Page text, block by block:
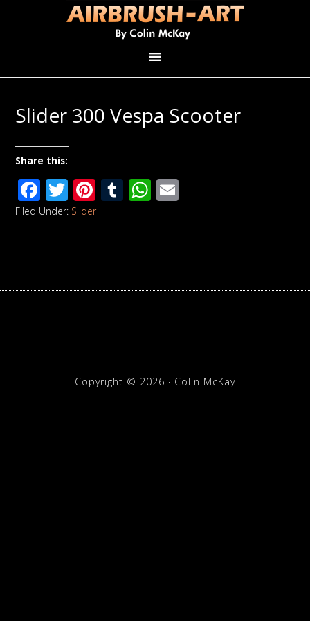
Slider 300 Vespa Scooter
Share this:
Facebook
Twitter
Pinterest
TumblrWhatsApp
Filed Under: Slider
Copyright © 2026 · Colin McKay